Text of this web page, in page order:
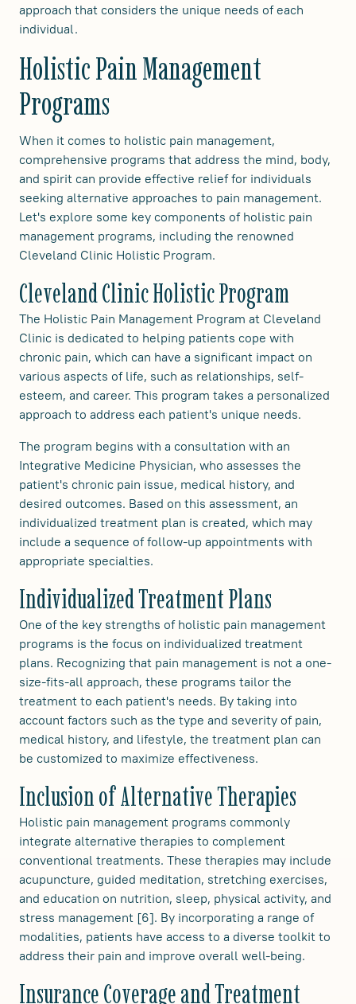
approach that considers the unique needs of each
individual.
Holistic Pain Management
Programs
When it comes to holistic pain management,
comprehensive programs that address the mind, body,
and spirit can provide effective relief for individuals
seeking alternative approaches to pain management.
Let's explore some key components of holistic pain
management programs, including the renowned
Cleveland Clinic Holistic Program.
Cleveland Clinic Holistic Program
The Holistic Pain Management Program at Cleveland
Clinic is dedicated to helping patients cope with
chronic pain, which can have a significant impact on
various aspects of life, such as relationships, self-
esteem, and career. This program takes a personalized
approach to address each patient's unique needs.
The program begins with a consultation with an
Integrative Medicine Physician, who assesses the
patient's chronic pain issue, medical history, and
desired outcomes. Based on this assessment, an
individualized treatment plan is created, which may
include a sequence of follow-up appointments with
appropriate specialties.
Individualized Treatment Plans
One of the key strengths of holistic pain management
programs is the focus on individualized treatment
plans. Recognizing that pain management is not a one-
size-fits-all approach, these programs tailor the
treatment to each patient's needs. By taking into
account factors such as the type and severity of pain,
medical history, and lifestyle, the treatment plan can
be customized to maximize effectiveness.
Inclusion of Alternative Therapies
Holistic pain management programs commonly
integrate alternative therapies to complement
conventional treatments. These therapies may include
acupuncture, guided meditation, stretching exercises,
and education on nutrition, sleep, physical activity, and
stress management [6]. By incorporating a range of
modalities, patients have access to a diverse toolkit to
address their pain and improve overall well-being.
Insurance Coverage and Treatment